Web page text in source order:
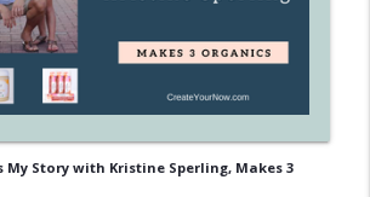
My Story with Kristine Sperling, Makes 3